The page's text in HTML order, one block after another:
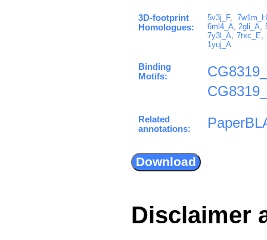
3D-footprint
Homologues:
5v3j_F,7w1m_H
6ml4_A
2gli_A
7y3l_A
7txc_E
1yuj_A
Binding
Motifs:
Related
annotations:
Disclaimer